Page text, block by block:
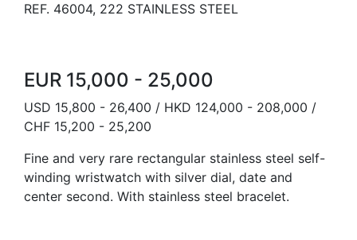
REF. 46004, 222 STAINLESS STEEL
EUR 15,000 - 25,000
USD 15,800 - 26,400 / HKD 124,000 - 208,000 /
CHF 15,200 - 25,200
Fine and very rare rectangular stainless steel self-
winding wristwatch with silver dial, date and
center second. With stainless steel bracelet.